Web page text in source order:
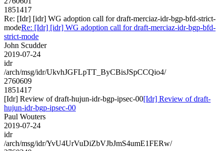
1851417
Re: [Idr] [idr] WG adoption call for draft-merciaz-idr-bgp-bfd-strict-
modeRe: [Idr] [idr] WG adoption call for draft-merciaz-idr-bgp-bfd-
strict-mode
John Scudder
2019-07-24
idr
/arch/msg/idr/UkvhJGFLpTT_ByCBisJSpCCQio4/
2760609
1851417
[Idr] Review of draft-hujun-idr-bgp-ipsec-00[Idr] Review of draft-
hujun-idr-bgp-ipsec-00
Paul Wouters
2019-07-24
idr
/arch/msg/idr/YvU4UrVuDiZbVJbJmS4umE1FERw/